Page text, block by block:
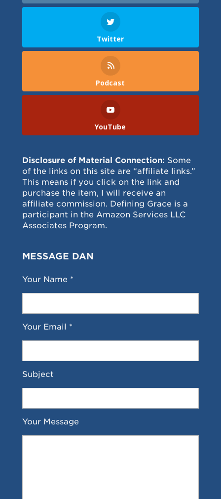
Twitter
Podcast
YouTube
Disclosure of Material Connection: Some
of the links on this site are “affiliate links.”
This means if you click on the link and
purchase the item, I will receive an
affiliate commission. Defining Grace is a
participant in the Amazon Services LLC
Associates Program.
MESSAGE DAN
Your Name *
Your Email *
Subject
Your Message